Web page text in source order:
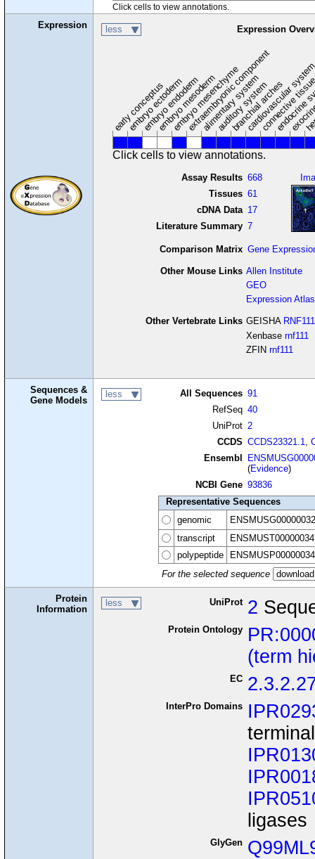
Click cells to view annotations.
Expression less Expression
early conceptus
embryo ectoderm
embryo endoderm
embryo mesoderm
embryo mesenchyme
extraembryonic component
alimentary system
auditory system
branchial arches
cardiovascular
connective
Click cells to view annotations.
Assay Results 668
Tissues 61
cDNA Data 17
Literature Summary 7
Comparison Matrix Gene
Other Mouse Links Allen Institute
GEO
Expression Atlas
Other Vertebrate Links GEISHA RNF111
Xenbase rnf111
ZFIN rnf111
Sequences &
Gene Models
less All Sequences 91
RefSeq 40
UniProt 2
CCDS CCDS23321.1 ,
Ensembl
(Evidence)
NCBI Gene 93836
Representative Sequences
genomic
transcript
polypeptide
For the selected sequence
Protein
Information
less UniProt 2
Protein Ontology
(term
EC
InterPro Domains
terminal
ligases
GlyGen